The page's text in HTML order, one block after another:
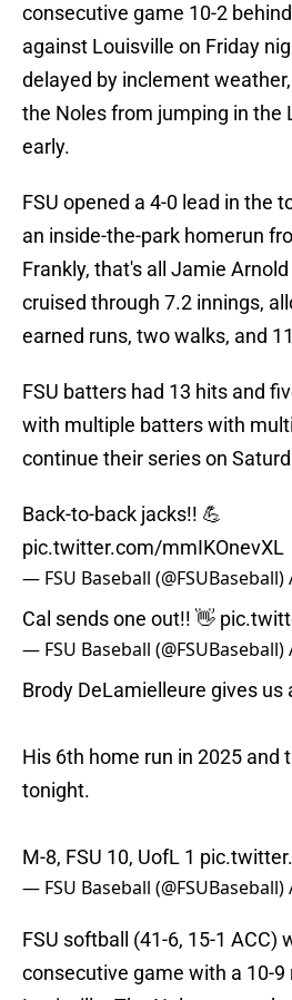
consecutive game 10-2
against Louisville on Friday
delayed by inclement
the Noles from jumping in the
early.
FSU opened a 4-0 lead in the
an inside-the-park homerun
Frankly, that's all Jamie
cruised through 7.2 innings,
earned runs, two walks, and
FSU batters had 13 hits and
with multiple batters with
continue their series on
Back-to-back jacks!! 💪
pic.twitter.com/mmIKOnevXL
— FSU Baseball (@FSUBaseball)
Cal sends one out!! 👋
— FSU Baseball (@FSUBaseball)
Brody DeLamielleure gives us
His 6th home run in 2025 and
tonight.
M-8, FSU 10, UofL 1
— FSU Baseball (@FSUBaseball)
FSU softball (41-6, 15-1 ACC)
consecutive game with a 10-9